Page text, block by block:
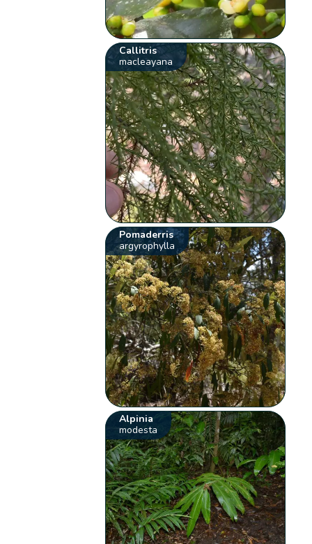
Callitris
macleayana
Pomaderris
argyrophylla
Alpinia
modesta